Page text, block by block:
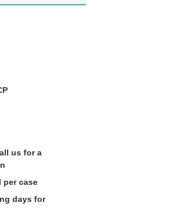
us for a
per case
days for